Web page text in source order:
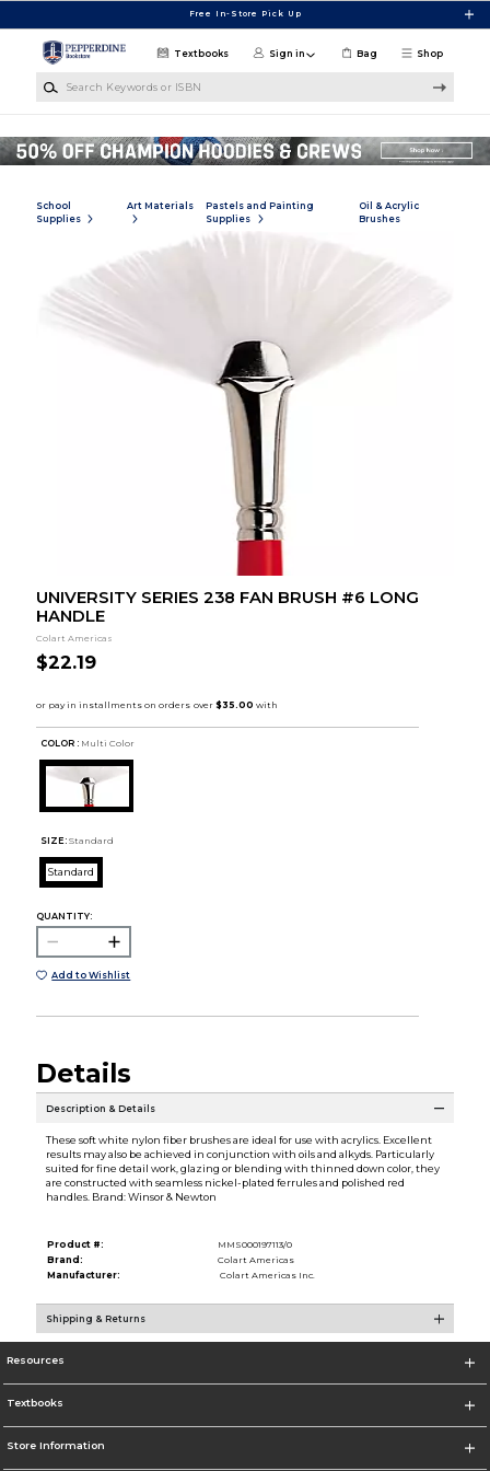
Free In-Store Pick Up
Shop
Textbooks Sign in Bag
School
Supplies
Art Materials
Pastels and Painting
Supplies
Oil & Acrylic
Brushes
UNIVERSITY SERIES 238 FAN BRUSH #6 LONG
HANDLE
Colart Americas
$22.19
COLOR : Multi Color
SIZE: Standard
Standard
QUANTITY:
Add to Wishlist
Details
Description & Details
These soft white nylon fiber brushes are ideal for use with acrylics. Excellent
results may also be achieved in conjunction with oils and alkyds. Particularly
suited for fine detail work, glazing or blending with thinned down color, they
are constructed with seamless nickel-plated ferrules and polished red
handles. Brand: Winsor & Newton
Product #:
MMS000197113/0
Brand:
Colart Americas
Manufacturer:
Colart Americas Inc.
Shipping & Returns
Resources
Textbooks
Store Information